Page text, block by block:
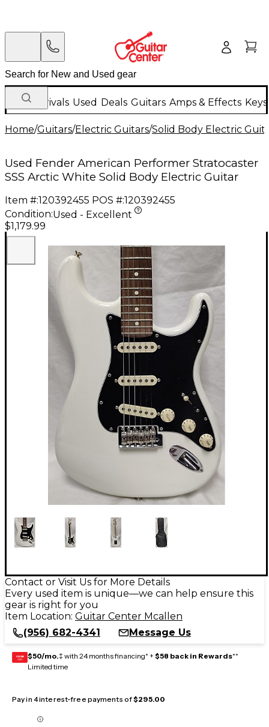
New Arrivals Used Deals Guitars Amps & Effects
Home/Guitars/Electric Guitars/Solid Body Electric
Used Fender American Performer Stratocaster
SSS Arctic White Solid Body Electric Guitar
Item #:120392455 POS #:120392455
Condition:Used - Excellent
$1,179.99
Contact or Visit Us for More Details
Every used item is unique—we can help ensure this
gear is right for you
Item Location: Guitar Center Mcallen
(956) 682-4341
Message Us
GEAR
CARD $50/mo.‡ with 24 months financing* + $58 back in Rewards**
Limited time
Pay in 4 interest-free payments of$295.00